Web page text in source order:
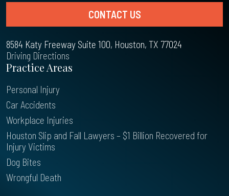
CONTACT US
8584 Katy Freeway Suite 100, Houston, TX 77024
Driving Directions
Practice Areas
Personal Injury
Car Accidents
Workplace Injuries
Houston Slip and Fall Lawyers – $1 Billion Recovered for
Injury Victims
Dog Bites
Wrongful Death